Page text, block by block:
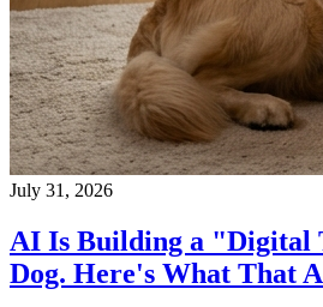
July 31, 2026
AI Is Building a "Digital
Dog. Here's What That